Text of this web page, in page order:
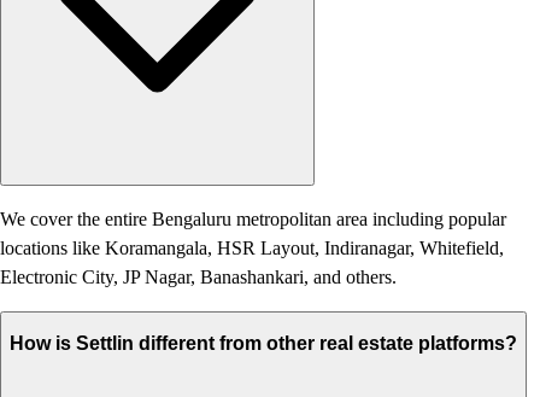
We cover the entire Bengaluru metropolitan area including popular
locations like Koramangala, HSR Layout, Indiranagar, Whitefield,
Electronic City, JP Nagar, Banashankari, and others.
How is Settlin different from other real estate platforms?